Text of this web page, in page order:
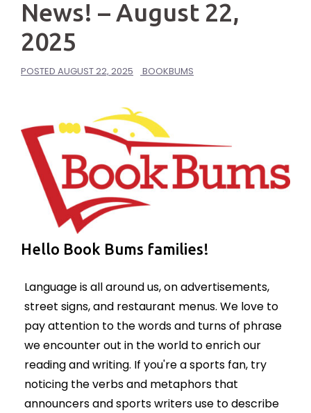
News! – August 22,
2025
POSTED AUGUST 22, 2025 BOOKBUMS
Hello Book Bums families!
Language is all around us, on advertisements,
street signs, and restaurant menus. We love to
pay attention to the words and turns of phrase
we encounter out in the world to enrich our
reading and writing. If you're a sports fan, try
noticing the verbs and metaphors that
announcers and sports writers use to describe